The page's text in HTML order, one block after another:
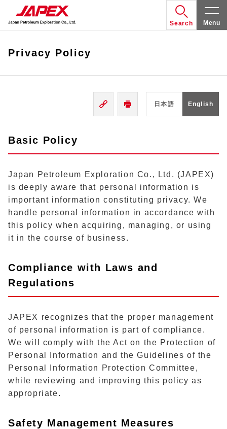
Search Menu
Privacy Policy
日本語 English
Basic Policy
Japan Petroleum Exploration Co., Ltd. (JAPEX)
is deeply aware that personal information is
important information constituting privacy. We
handle personal information in accordance with
this policy when acquiring, managing, or using
it in the course of business.
Compliance with Laws and
Regulations
JAPEX recognizes that the proper management
of personal information is part of compliance.
We will comply with the Act on the Protection of
Personal Information and the Guidelines of the
Personal Information Protection Committee,
while reviewing and improving this policy as
appropriate.
Safety Management Measures